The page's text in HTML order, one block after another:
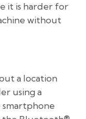
it is harder for
without
a location
using a
smartphone